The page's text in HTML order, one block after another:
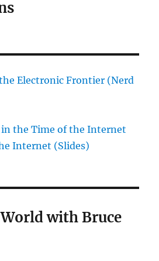
Electronic Frontier (Nerd
in the Time of the Internet
Internet (Slides)
with Bruce